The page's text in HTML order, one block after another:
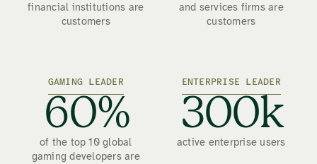
financial institutions are
customers
and services firms are
customers
GAMING LEADER
60%
of the top 10 global
gaming developers are
ENTERPRISE LEADER
300k
active enterprise users